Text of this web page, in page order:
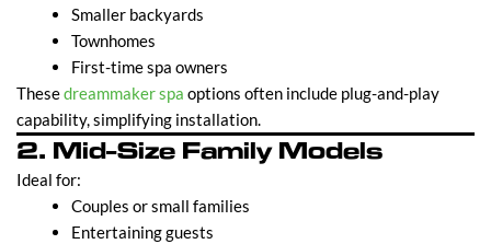
Smaller backyards
Townhomes
First-time spa owners
Thesedreammaker spa options often include plug-and-play
capability, simplifying installation.
2. Mid-Size Family Models
Ideal for:
Couples or small families
Entertaining guests